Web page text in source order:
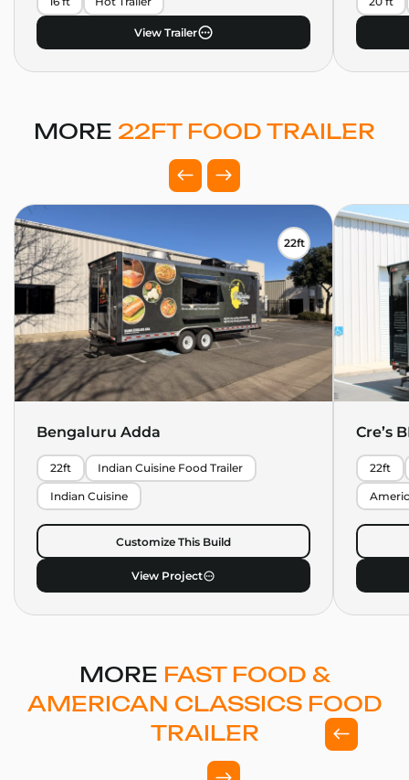
View Trailer
MORE 22FT FOOD TRAILER
Bengaluru Adda
22ft Indian Cuisine Food Trailer
Indian Cuisine
Customize This Build
View Project
22ft
Cre’s
22ft
MORE FAST FOOD &
AMERICAN CLASSICS FOOD
TRAILER